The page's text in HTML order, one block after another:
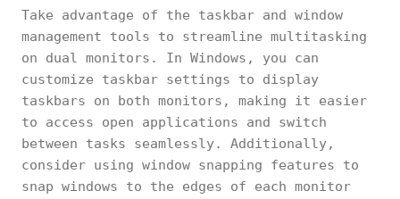
Take advantage of the taskbar and window
management tools to streamline multitasking
on dual monitors. In Windows, you can
customize taskbar settings to display
taskbars on both monitors, making it easier
to access open applications and switch
between tasks seamlessly. Additionally,
consider using window snapping features to
snap windows to the edges of each monitor